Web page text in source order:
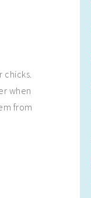
chicks.
when
from